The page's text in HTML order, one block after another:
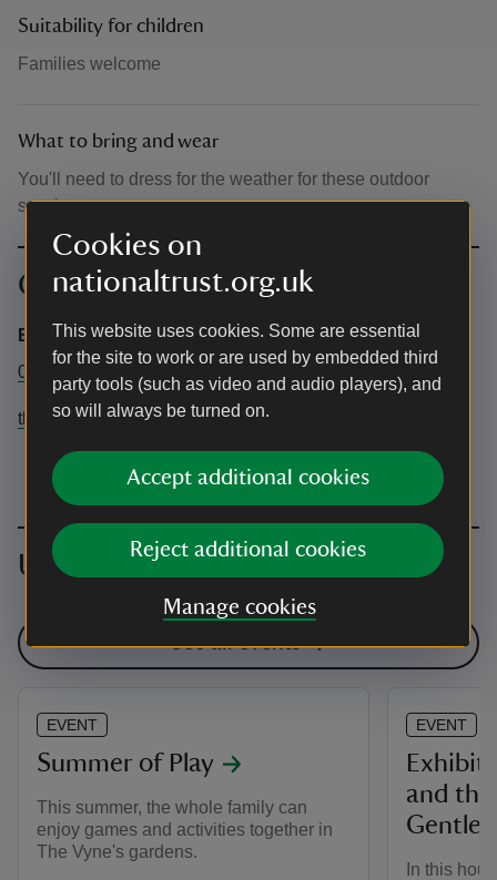
Cookies on
nationaltrust.org.uk
This website uses cookies. Some are essential
for the site to work or are used by embedded third
party tools (such as video and audio players), and
so will always be turned on.
Accept additional cookies
Reject additional cookies
Manage cookies
Suitability for children
Families welcome
What to bring and wear
You'll need to dress for the weather for these outdoor
sessions.
Contact info
Estate Office
01256 883858
thevyne@nationaltrust.org.uk
Upcoming events
See all events
EVENT
Summer of Play
This summer, the whole family can
enjoy games and activities together in
The Vyne's gardens.
EVENT
and
In this